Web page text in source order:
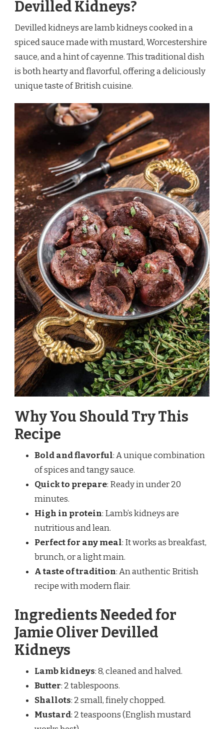
Devilled Kidneys?
Devilled kidneys are lamb kidneys cooked in a
spiced sauce made with mustard, Worcestershire
sauce, and a hint of cayenne. This traditional dish
is both hearty and flavorful, offering a deliciously
unique taste of British cuisine.
Why You Should Try This
Recipe
Bold and flavorful: A unique combination
of spices and tangy sauce.
Quick to prepare: Ready in under 20
minutes.
High in protein: Lamb’s kidneys are
nutritious and lean.
Perfect for any meal: It works as breakfast,
brunch, or a light main.
A taste of tradition: An authentic British
recipe with modern flair.
Ingredients Needed for
Jamie Oliver Devilled
Kidneys
Lamb kidneys: 8, cleaned and halved.
Butter: 2 tablespoons.
Shallots: 2 small, finely chopped.
Mustard: 2 teaspoons (English mustard